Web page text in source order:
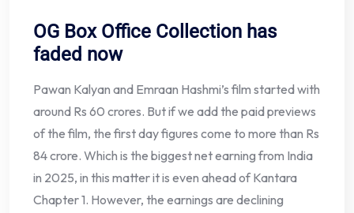
OG Box Office Collection has
faded now
Pawan Kalyan and Emraan Hashmi’s film started with
around Rs 60 crores. But if we add the paid previews
of the film, the first day figures come to more than Rs
84 crore. Which is the biggest net earning from India
in 2025, in this matter it is even ahead of Kantara
Chapter 1. However, the earnings are declining